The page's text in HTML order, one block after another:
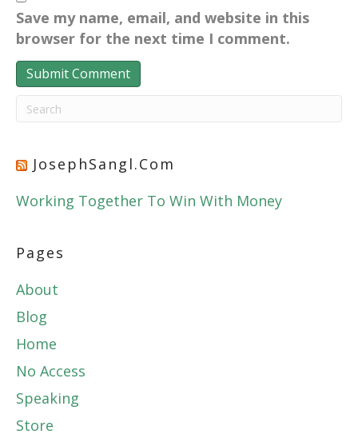
Save my name, email, and website in this
browser for the next time I comment.
JosephSangl.com
Working Together To Win With Money
Pages
About
Blog
Home
No Access
Speaking
Store